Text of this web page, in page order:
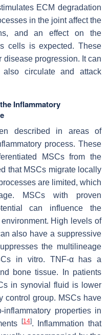
ECM degradation
in the joint affect the
and an effect on the
cells is expected. These
disease progression. It can
circulate and attack
Inflammatory
described in areas of
process. These
MSCs from the
that MSCs migrate locally
are limited, which
MSCs with proven
can influence the
High levels of
also have a suppressive
the multilineage
in vitro. TNF-α has a
bone tissue. In patients
in synovial fluid is lower
control group. MSCs have
properties in
[14]. Inflammation that